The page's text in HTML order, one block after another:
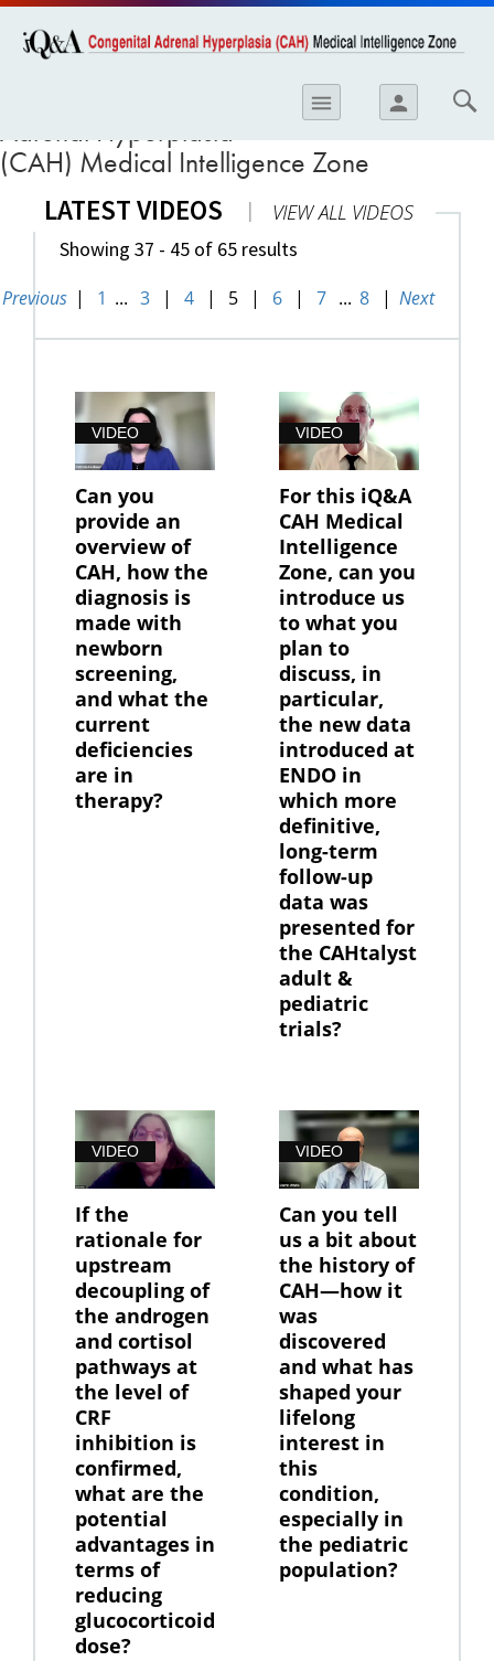
Skip to
main
menu person
Care
Lung Disease
Adrenal Hyperplasia
(CAH) Medical Intelligence Zone
LATEST VIDEOS | VIEW ALL VIDEOS
Showing 37 - 45 of 65 results
Previous | 1 ... 3 | 4 | 5 | 6 | 7 ... 8 | Next
VIDEO
Can you
provide an
overview of
CAH, how the
diagnosis is
made with
newborn
screening,
and what the
current
deficiencies
are in
therapy?
VIDEO
For this iQ&A
CAH Medical
Intelligence
Zone, can you
introduce us
to what you
plan to
discuss, in
particular,
the new data
introduced at
ENDO in
which more
definitive,
long-term
follow-up
data was
presented for
the CAHtalyst
adult &
pediatric
trials?
VIDEO
If the
rationale for
upstream
decoupling of
the androgen
and cortisol
pathways at
the level of
CRF
inhibition is
confirmed,
what are the
potential
advantages in
terms of
reducing
glucocorticoid
dose?
VIDEO
Can you tell
us a bit about
the history of
CAH—how it
was
discovered
and what has
shaped your
lifelong
interest in
this
condition,
especially in
the pediatric
population?